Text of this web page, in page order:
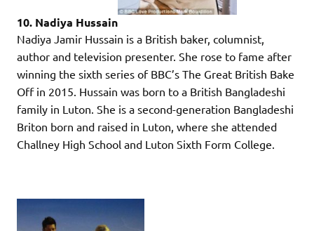
10. Nadiya Hussain
Nadiya Jamir Hussain is a British baker, columnist,
author and television presenter. She rose to fame after
winning the sixth series of BBC’s The Great British Bake
Off in 2015. Hussain was born to a British Bangladeshi
family in Luton. She is a second-generation Bangladeshi
Briton born and raised in Luton, where she attended
Challney High School and Luton Sixth Form College.